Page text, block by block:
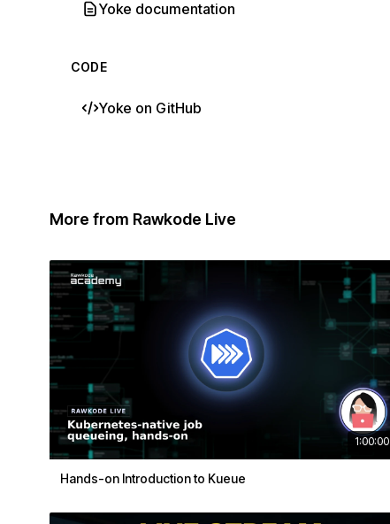
Yoke documentation
CODE
Yoke on GitHub
More from Rawkode Live
1:00:00
Hands-on Introduction to Kueue